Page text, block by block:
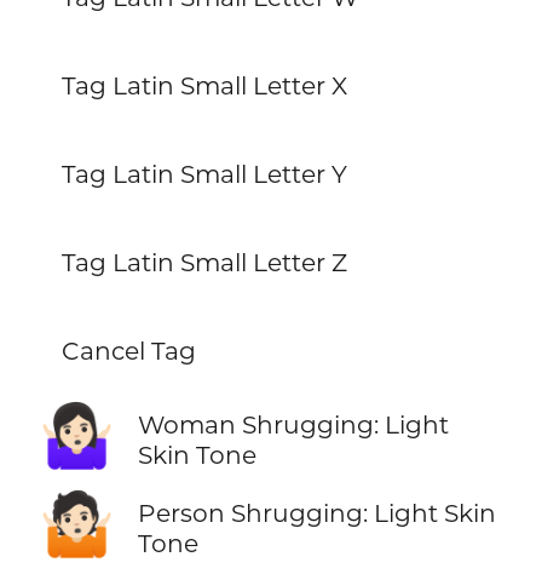
Tag Latin Small Letter X
Tag Latin Small Letter Y
Tag Latin Small Letter Z
Cancel Tag
🤷🏻‍♀️
Woman Shrugging: Light
Skin Tone
🤷🏻
Person Shrugging: Light Skin
Tone